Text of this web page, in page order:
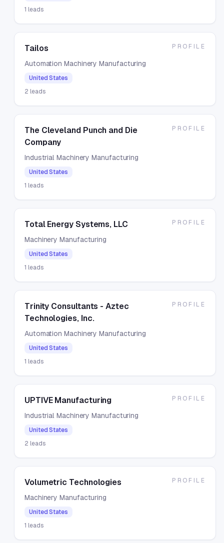
1 leads
Tailos
Automation Machinery Manufacturing
United States
2 leads
PROFILE
The Cleveland Punch and Die
Company
Industrial Machinery Manufacturing
United States
1 leads
PROFILE
Total Energy Systems, LLC
Machinery Manufacturing
United States
1 leads
PROFILE
Trinity Consultants - Aztec
Technologies, Inc.
Automation Machinery Manufacturing
United States
1 leads
PROFILE
UPTIVE Manufacturing
Industrial Machinery Manufacturing
United States
2 leads
PROFILE
Volumetric Technologies
Machinery Manufacturing
United States
1 leads
PROFILE